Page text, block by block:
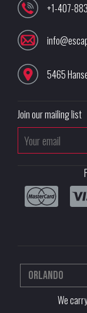
+1-407-
5465
Join our mailing list
We